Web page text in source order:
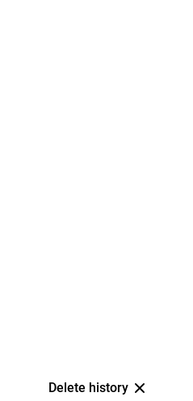
Delete history